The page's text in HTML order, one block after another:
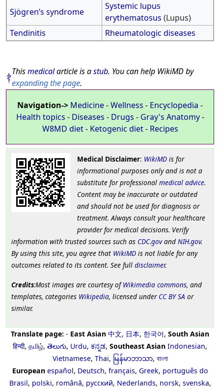
Sjögren’s syndrome
Systemic lupus
erythematosus (Lupus)
Tendinitis
Rheumatologic diseases
Thismedicalarticle is astub. You can help WikiMD by
expanding the page.
Navigation-> Medicine-Wellness - Encyclopedia -
Health topics - Diseases - Drugs - Gray's Anatomy-
W8MD diet- Ketogenic diet- Recipes
Medical Disclaimer: WikiMDis for
informational purposes only and is not a
substitute for professional medical advice.
Content may be inaccurate or outdated
and should not be used for diagnosis or
treatment. Always consult your healthcare
provider for medical decisions. Verify
information with trusted sources such as CDC.govand NIH.gov.
By using this site, you agree that WikiMD is not liable for any
outcomes related to its content. See full disclaimer.
Credits:Most images are courtesy ofWikimedia commons, and
templates, categories Wikipedia, licensed under CC BY SA or
similar.
Translate page: - East Asian 中文, 日本, 한국어, South Asian
हिन्दी, தமிழ், తెలుగు, Urdu, ಕನ್ನಡ, Southeast Asian Indonesian,
Vietnamese, Thai, မြန်မာဘာသာ, বাংলা
European español, Deutsch, français, Greek, português do
Brasil, polski, română, русский, Nederlands, norsk, svenska,